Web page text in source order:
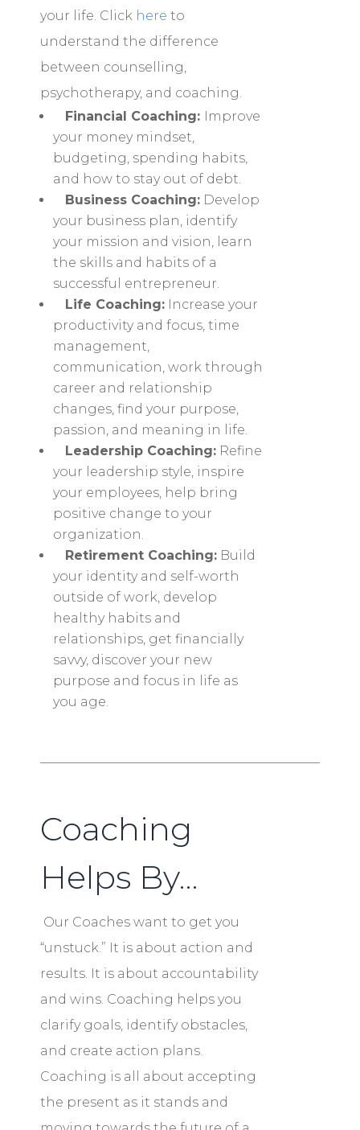
your life. Click here to
understand the difference
between counselling,
psychotherapy, and coaching.
Financial Coaching: Improve
your money mindset,
budgeting, spending habits,
and how to stay out of debt.
Business Coaching: Develop
your business plan, identify
your mission and vision, learn
the skills and habits of a
successful entrepreneur.
Life Coaching: Increase your
productivity and focus, time
management,
communication, work through
career and relationship
changes, find your purpose,
passion, and meaning in life.
Leadership Coaching: Refine
your leadership style, inspire
your employees, help bring
positive change to your
organization.
Retirement Coaching: Build
your identity and self-worth
outside of work, develop
healthy habits and
relationships, get financially
savvy, discover your new
purpose and focus in life as
you age.
Coaching
Helps By…
Our Coaches want to get you
“unstuck.” It is about action and
results. It is about accountability
and wins. Coaching helps you
clarify goals, identify obstacles,
and create action plans.
Coaching is all about accepting
the present as it stands and